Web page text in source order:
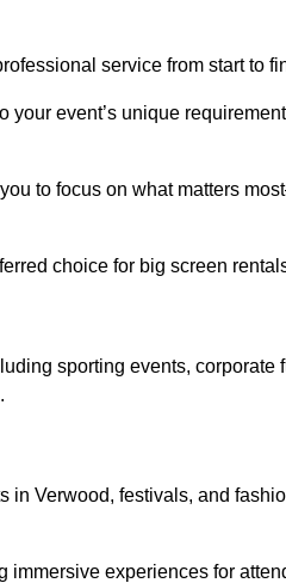
service from start to
event’s unique
to focus on what matters
choice for big screen
sporting events, corporate
Verwood, festivals, and
experiences for